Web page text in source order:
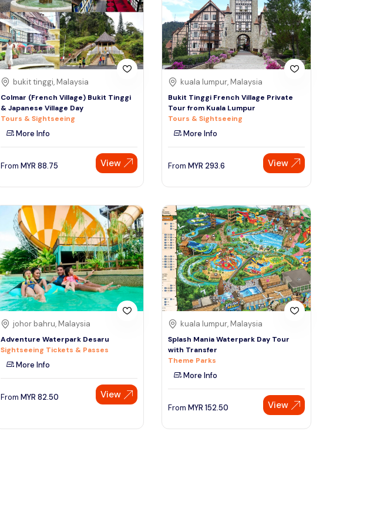
Thai baht
Emirati dirham
Australian dollar
Saudi riyal
Sign Up
bukit tinggi, Malaysia
Colmar (French Village) Bukit Tinggi
& Japanese Village Day
Tours & Sightseeing
More Info
From MYR 88.75 View
kuala lumpur, Malaysia
Bukit Tinggi French Village Private
Tour from Kuala Lumpur
Tours & Sightseeing
More Info
From MYR 293.6 View
johor bahru, Malaysia
Adventure Waterpark Desaru
Sightseeing Tickets & Passes
More Info
From MYR 82.50 View
kuala lumpur, Malaysia
Splash Mania Waterpark Day Tour
with Transfer
Theme Parks
More Info
From MYR 152.50 View